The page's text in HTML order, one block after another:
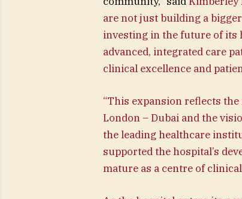
are not just building a
investing in the future of its
advanced, integrated care
clinical excellence and
“This expansion reflects
London – Dubai and the
the leading healthcare
supported the hospital’s
mature as a centre of